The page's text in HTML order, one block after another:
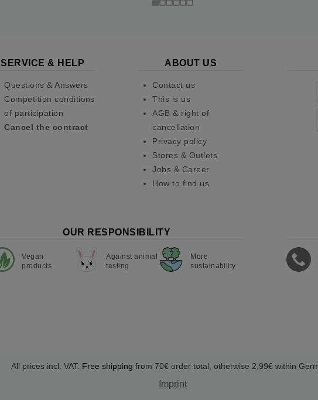
SERVICE & HELP
Questions & Answers
Competition conditions
of participation
Cancel the contract
ABOUT US
Contact us
This is us
AGB & right of
cancellation
Privacy policy
Stores & Outlets
Jobs & Career
How to find us
OUR RESPONSIBILITY
Vegan
products
Against animal
testing
More
sustainability
All prices incl. VAT. Free shipping from 70€ order total, otherwise 2,99€ within
Imprint